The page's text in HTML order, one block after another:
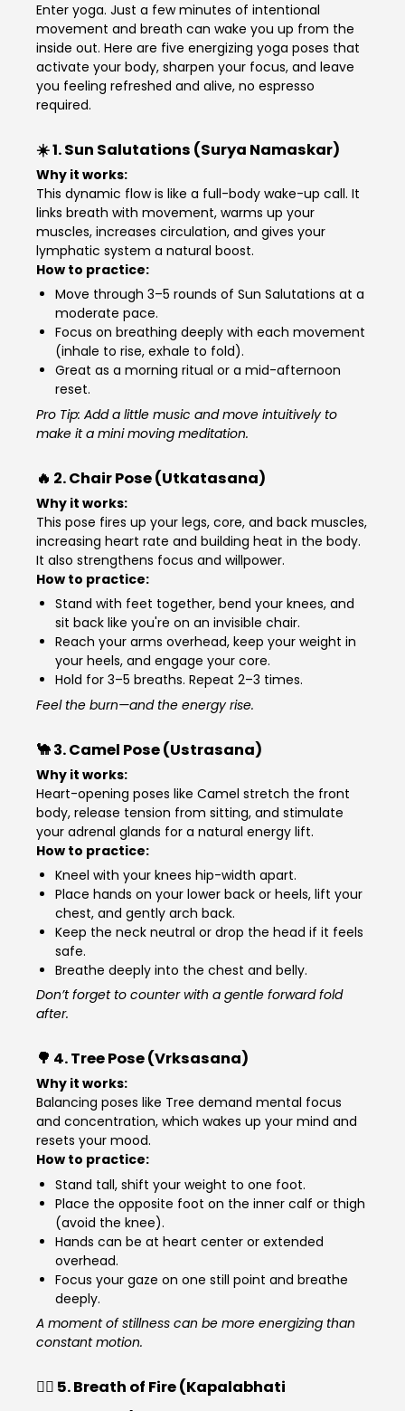
Enter yoga. Just a few minutes of intentional
movement and breath can wake you up from the
inside out. Here are five energizing yoga poses that
activate your body, sharpen your focus, and leave
you feeling refreshed and alive, no espresso
required.
☀️ 1.Sun Salutations (Surya Namaskar)
Why it works:
This dynamic flow is like a full-body wake-up call. It
links breath with movement, warms up your
muscles, increases circulation, and gives your
lymphatic system a natural boost.
How to practice:
Move through 3–5 rounds of Sun Salutations at a
moderate pace.
Focus on breathing deeply with each movement
(inhale to rise, exhale to fold).
Great as a morning ritual or a mid-afternoon
reset.
Pro Tip: Add a little music and move intuitively to
make it a mini moving meditation.
🔥 2.Chair Pose (Utkatasana)
Why it works:
This pose fires up your legs, core, and back muscles,
increasing heart rate and building heat in the body.
It also strengthens focus and willpower.
How to practice:
Stand with feet together, bend your knees, and
sit back like you're on an invisible chair.
Reach your arms overhead, keep your weight in
your heels, and engage your core.
Hold for 3–5 breaths. Repeat 2–3 times.
Feel the burn—and the energy rise.
🐪 3.Camel Pose (Ustrasana)
Why it works:
Heart-opening poses like Camel stretch the front
body, release tension from sitting, and stimulate
your adrenal glands for a natural energy lift.
How to practice:
Kneel with your knees hip-width apart.
Place hands on your lower back or heels, lift your
chest, and gently arch back.
Keep the neck neutral or drop the head if it feels
safe.
Breathe deeply into the chest and belly.
Don’t forget to counter with a gentle forward fold
after.
🌳 4.Tree Pose (Vrksasana)
Why it works:
Balancing poses like Tree demand mental focus
and concentration, which wakes up your mind and
resets your mood.
How to practice:
Stand tall, shift your weight to one foot.
Place the opposite foot on the inner calf or thigh
(avoid the knee).
Hands can be at heart center or extended
overhead.
Focus your gaze on one still point and breathe
deeply.
A moment of stillness can be more energizing than
constant motion.
🧘‍♂️ 5.Breath of Fire (Kapalabhati